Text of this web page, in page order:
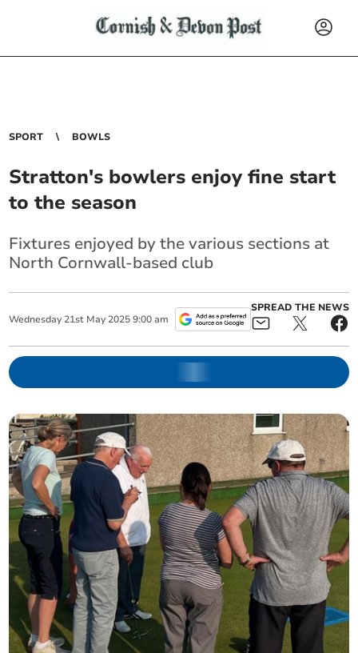
SPORT BOWLS
Stratton's bowlers enjoy fine start
to the season
Fixtures enjoyed by the various sections at
North Cornwall-based club
Wednesday 21st May 2025 9:00 am
SPREAD THE NEWS